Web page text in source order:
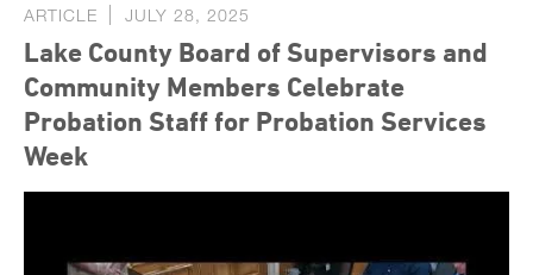
ARTICLE JULY 28, 2025
Lake County Board of Supervisors and
Community Members Celebrate
Probation Staff for Probation Services
Week